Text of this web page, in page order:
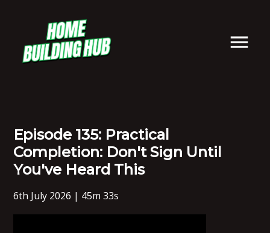
Episode 135: Practical
Completion: Don't Sign Until
You've Heard This
6th July 2026 | 45m 33s